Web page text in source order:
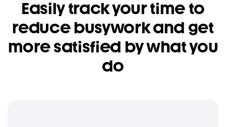
Easily track your time to
reduce busywork and get
more satisfied by what you
do